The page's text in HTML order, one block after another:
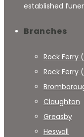
established
Branches
Rock Ferry
Rock Ferry
Claughton
Greasby
Heswall